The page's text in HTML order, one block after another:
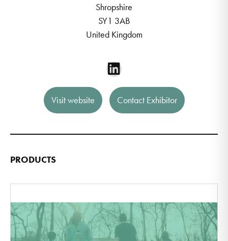
Shropshire
SY1 3AB
United Kingdom
Visit website Contact Exhibitor
PRODUCTS